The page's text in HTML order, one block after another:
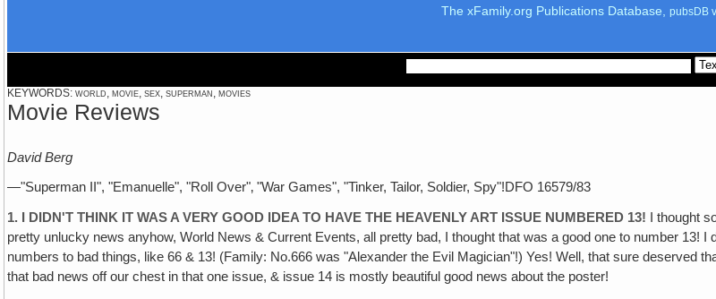
The xFamily.org Publications Database, pubsDB
KEYWORDS: world, movie, sex, superman, movies
Movie Reviews
David Berg
—"Superman II", "Emanuelle", "Roll Over"‚ "War Games", "Tinker, Tailor, Soldier, Spy"!DFO 16579/83
1. I DIDN'T THINK IT WAS A VERY GOOD IDEA TO HAVE THE HEAVENLY ART ISSUE NUMBERED 13! I thought
pretty unlucky news anyhow, World News & Current Events, all pretty bad, I thought that was a good one to number 13!
numbers to bad things, like 66 & 13! (Family: No.666 was "Alexander the Evil Magician"!) Yes! Well, that sure deserved
that bad news off our chest in that one issue, & issue 14 is mostly beautiful good news about the poster!